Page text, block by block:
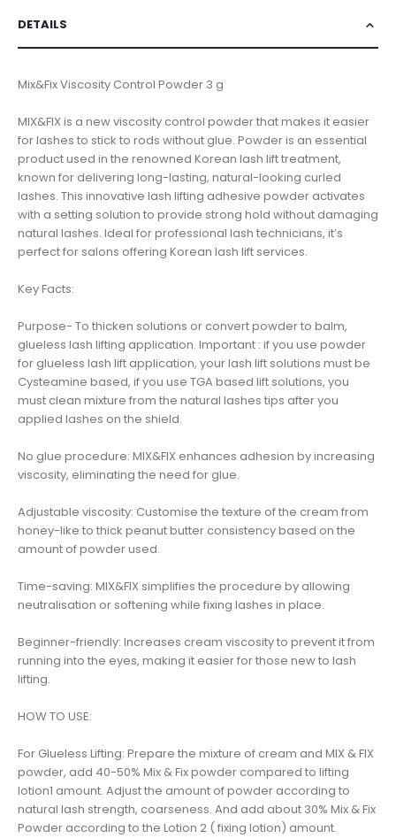
DETAILS
Mix&Fix Viscosity Control Powder 3 g
MIX&FIX is a new viscosity control powder that makes it easier
for lashes to stick to rods without glue. Powder is an essential
product used in the renowned Korean lash lift treatment,
known for delivering long-lasting, natural-looking curled
lashes. This innovative lash lifting adhesive powder activates
with a setting solution to provide strong hold without damaging
natural lashes. Ideal for professional lash technicians, it’s
perfect for salons offering Korean lash lift services.
Key Facts:
Purpose- To thicken solutions or convert powder to balm,
glueless lash lifting application. Important : if you use powder
for glueless lash lift application, your lash lift solutions must be
Cysteamine based, if you use TGA based lift solutions, you
must clean mixture from the natural lashes tips after you
applied lashes on the shield.
No glue procedure: MIX&FIX enhances adhesion by increasing
viscosity, eliminating the need for glue.
Adjustable viscosity: Customise the texture of the cream from
honey-like to thick peanut butter consistency based on the
amount of powder used.
Time-saving: MIX&FIX simplifies the procedure by allowing
neutralisation or softening while fixing lashes in place.
Beginner-friendly: Increases cream viscosity to prevent it from
running into the eyes, making it easier for those new to lash
lifting.
HOW TO USE:
For Glueless Lifting: Prepare the mixture of cream and MIX & FIX
powder, add 40-50% Mix & Fix powder compared to lifting
lotion1 amount. Adjust the amount of powder according to
natural lash strength, coarseness. And add about 30% Mix & Fix
Powder according to the Lotion 2 ( fixing lotion) amount.